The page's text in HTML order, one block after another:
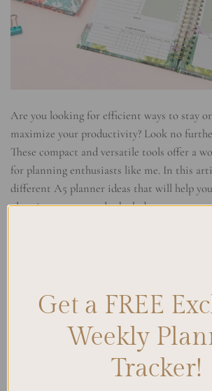
Are you looking for efficient ways to stay
maximize your productivity? Look no
These compact and versatile tools offer a
for planning enthusiasts like me. In this
different A5 planner ideas that will help
planning process and take […]
A5 Organization
A5 Planners A5 Setup ,
Get a FREE
Weekly
Tracker!